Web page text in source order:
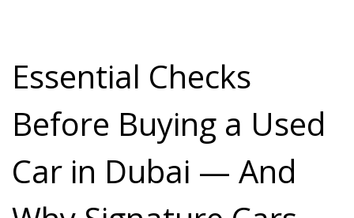
Essential Checks
Before Buying a Used
Car in Dubai — And